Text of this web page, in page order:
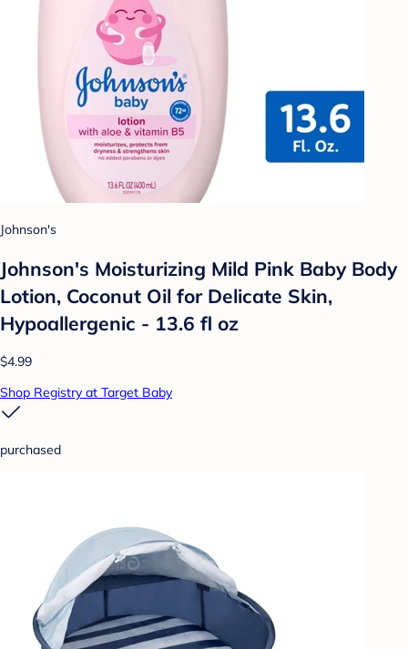
Johnson's
Johnson's Moisturizing Mild Pink Baby Body
Lotion, Coconut Oil for Delicate Skin,
Hypoallergenic - 13.6 fl oz
$4.99
Shop Registry at Target Baby
purchased